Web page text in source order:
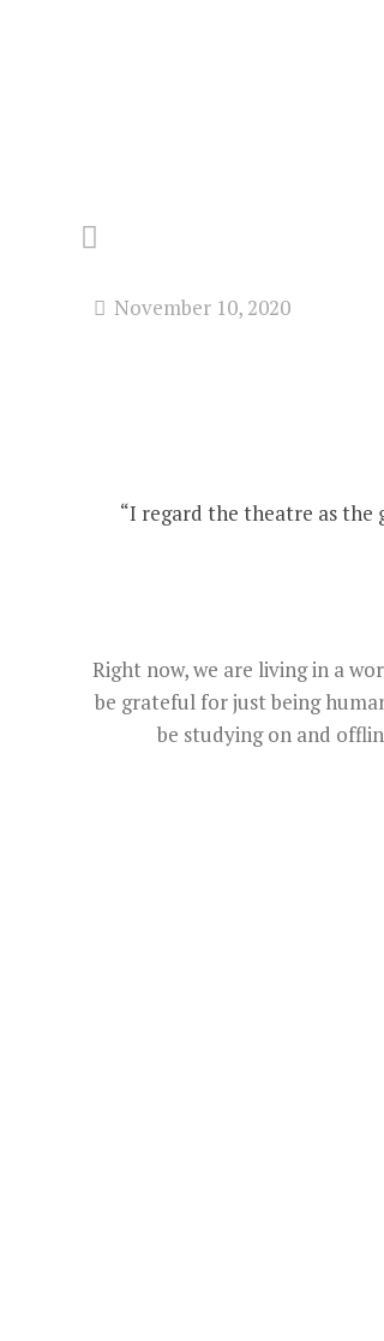
November 10, 2020
“I regard the theatre as the
Right now, we are living in a
be grateful for just being
be studying on and